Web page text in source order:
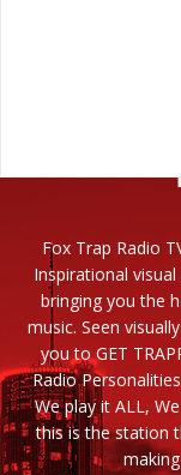
Fox Trap Radio
Inspirational
bringing you the
music. Seen
you to GET
Radio
We play it ALL,
this is the station